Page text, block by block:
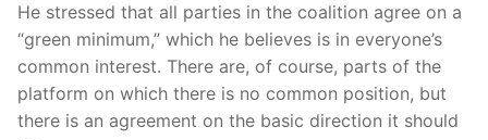
He stressed that all parties in the coalition agree on a
“green minimum,” which he believes is in everyone’s
common interest. There are, of course, parts of the
platform on which there is no common position, but
there is an agreement on the basic direction it should